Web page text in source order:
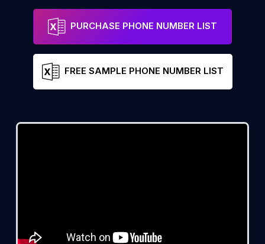
PURCHASE PHONE NUMBER LIST
FREE SAMPLE PHONE NUMBER LIST